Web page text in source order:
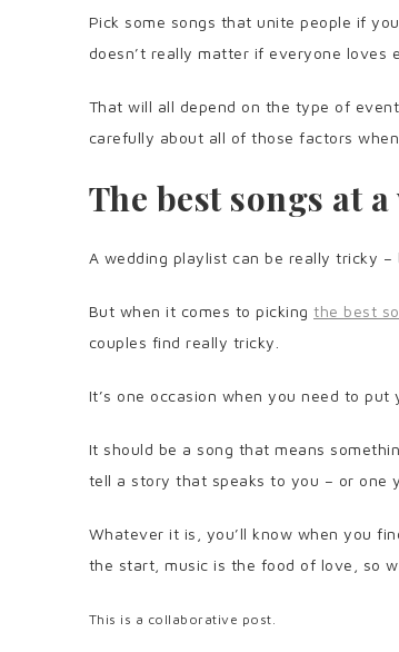
Pick some songs that unite people if
doesn’t really matter if everyone
That will all depend on the type of
carefully about all of those factors
The best songs at
A wedding playlist can be really tricky –
But when it comes to picking the best
couples find really tricky.
It’s one occasion when you need to
It should be a song that means
tell a story that speaks to you – or one
Whatever it is, you’ll know when you
the start, music is the food of love, so
This is a collaborative post.